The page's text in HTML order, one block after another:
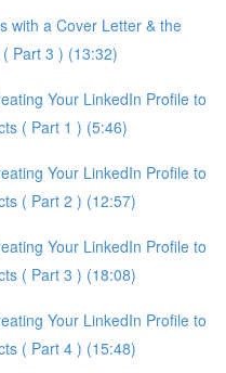
with a Cover Letter & the
Part 3 ) (13:32)
Your LinkedIn Profile to
( Part 1 ) (5:46)
Your LinkedIn Profile to
( Part 2 ) (12:57)
Your LinkedIn Profile to
( Part 3 ) (18:08)
Your LinkedIn Profile to
( Part 4 ) (15:48)